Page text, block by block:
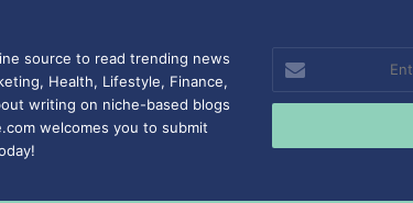
source to read trending news
Health, Lifestyle, Finance,
writing on niche-based blogs
welcomes you to submit
Enter
your
Email